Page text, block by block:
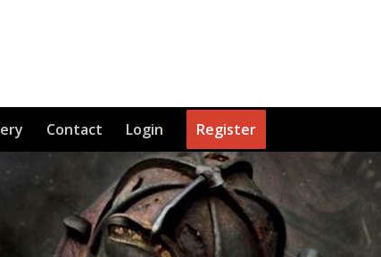
Contact Login Register